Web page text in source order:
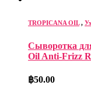
TROPICANA OIL,
Сыворотка
Oil Anti-Frizz
฿50.00